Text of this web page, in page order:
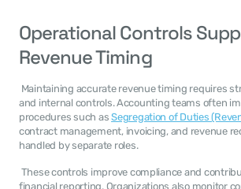
Operational Controls
Revenue Timing
and internal controls. Accounting teams often
procedures such as Segregation of Duties
contract management, invoicing, and revenue
handled by separate roles.
financial reporting. Organizations also monitor